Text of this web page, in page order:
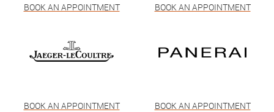
BOOK AN APPOINTMENT BOOK AN APPOINTMENT
BOOK AN APPOINTMENT BOOK AN APPOINTMENT